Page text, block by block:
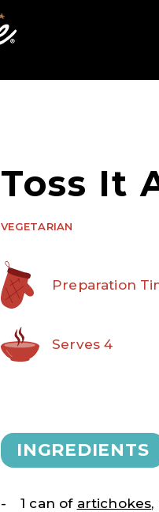
Toss It
VEGETARIAN
Preparation
Serves 4
INGREDIENTS
1 can of artichokes,